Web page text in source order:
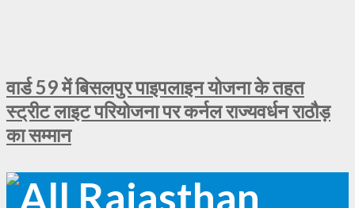
वार्ड 59 में बिसलपुर पाइपलाइन योजना के तहत
स्ट्रीट लाइट परियोजना पर कर्नल राज्यवर्धन राठौड़
का सम्मान